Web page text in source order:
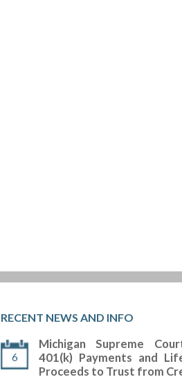
RECENT NEWS AND INFO
6
Michigan Supreme
401(k) Payments and
Proceeds to Trust from